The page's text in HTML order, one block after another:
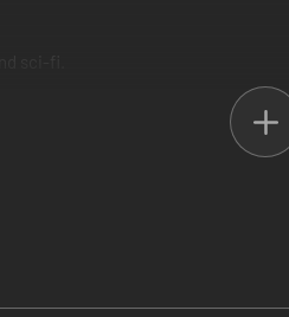
both personal and collective loss –
upon an epic journey into the
arcane powers. Use them to
your advantage in solving puzzles